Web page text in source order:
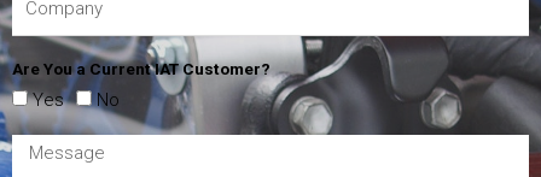
Are You a Current IAT Customer?
Yes No